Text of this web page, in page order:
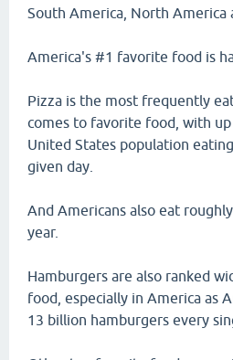
South America, North America
America's #1 favorite food is
Pizza is the most frequently
comes to favorite food, with
United States population
given day.
And Americans also eat
year.
Hamburgers are also ranked
food, especially in America as
13 billion hamburgers every